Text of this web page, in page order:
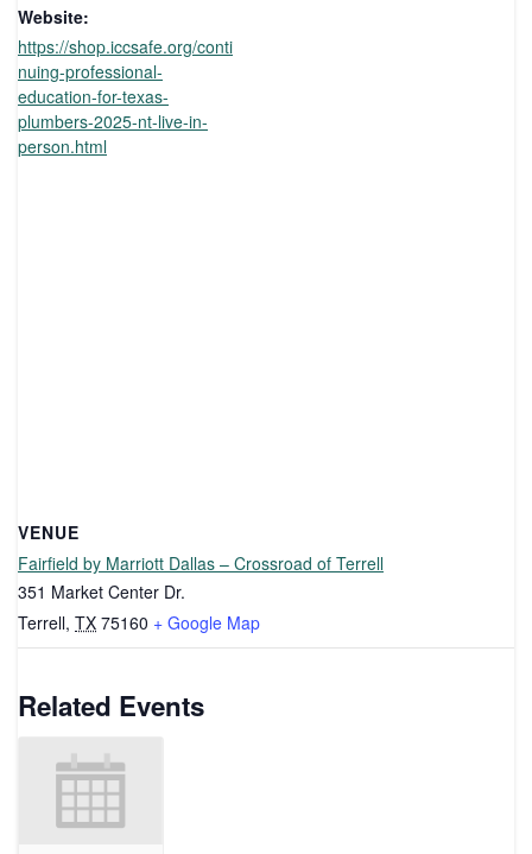
Website:
https://shop.iccsafe.org/conti
nuing-professional-
education-for-texas-
plumbers-2025-nt-live-in-
person.html
VENUE
Fairfield by Marriott Dallas – Crossroad of Terrell
351 Market Center Dr.
Terrell, TX 75160 + Google Map
Related Events